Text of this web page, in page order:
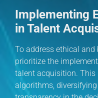
Implementing
in Talent
To address ethical
prioritize the
talent acquisition. This
algorithms,